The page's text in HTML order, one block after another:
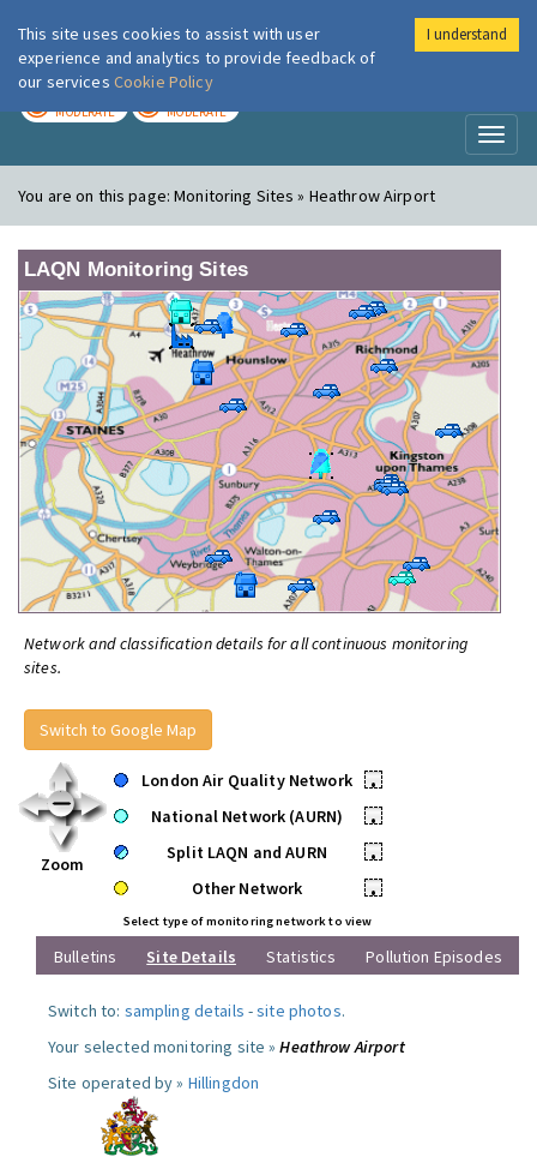
London Air
MODERATE MODERATE
You are on this page:Monitoring Sites » Heathrow Airport
LAQN Monitoring Sites
Network and classification details for all continuous monitoring
sites.
Switch to Google Map
Zoom
London Air Quality Network
•
National Network (AURN)
•
Split LAQN and AURN
•
Other Network
•
Select type of monitoring network to view
Bulletins Site Details Statistics Pollution Episodes
Switch to: sampling details -site photos.
Your selected monitoring site »Heathrow Airport
Site operated by » Hillingdon
This site uses cookies to assist with user
experience and analytics to provide feedback of
our services Cookie Policy
I understand